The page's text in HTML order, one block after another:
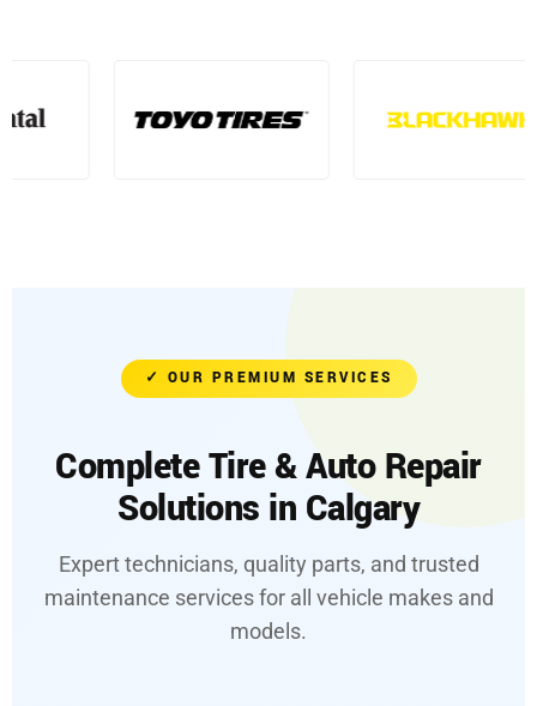
✓ OUR PREMIUM SERVICES
Complete Tire & Auto Repair
Solutions in Calgary
Expert technicians, quality parts, and trusted
maintenance services for all vehicle makes and
models.